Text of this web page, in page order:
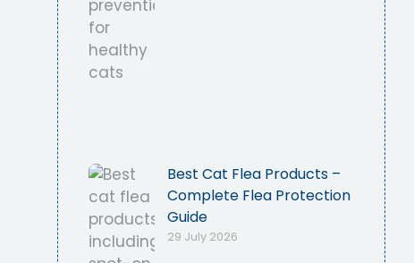
Best Cat Flea Products –
Complete Flea Protection
Guide
29 July 2026